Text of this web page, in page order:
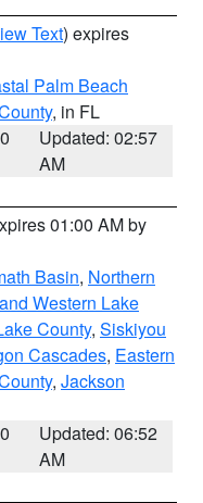
Text) expires
Palm Beach
, in FL
Updated: 02:57
AM
01:00 AM by
Basin, Northern
Western Lake
County, Siskiyou
Cascades, Eastern
, Jackson
Updated: 06:52
AM